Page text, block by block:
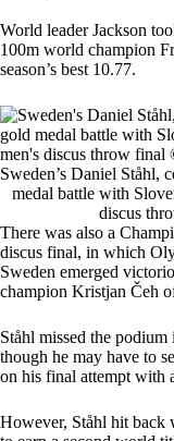
World leader Jackson
100m world champion
season’s best 10.77.
Sweden’s Daniel Ståhl,
medal battle with
discus
There was also a
discus final, in which
Sweden emerged
champion Kristjan Čeh
Ståhl missed the
though he may have to
on his final attempt with
However, Ståhl hit back